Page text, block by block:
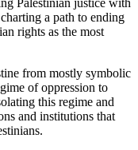
Palestinian justice with
a path to ending
rights as the most
from mostly symbolic
of oppression to
this regime and
and institutions that